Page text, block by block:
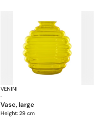
VENINI
·
vase, large
Height: 29 cm